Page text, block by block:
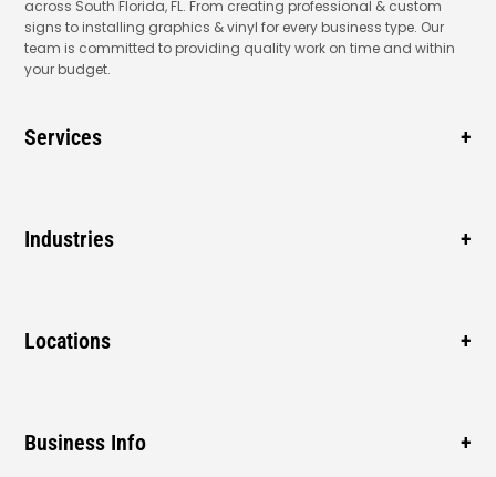
across South Florida, FL. From creating professional & custom
signs to installing graphics & vinyl for every business type. Our
team is committed to providing quality work on time and within
your budget.
Services
Window Signage
Cabinet Signs
Industries
New Business
Construction
Locations
Coconut Creek
Business Info